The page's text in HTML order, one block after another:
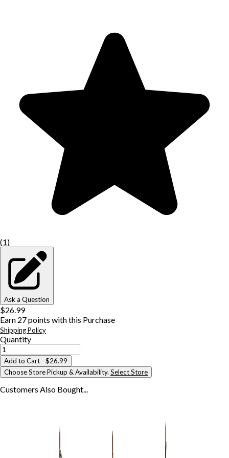
(1)
Ask a Question
$26.99
Earn 27points with this Purchase
Shipping Policy
Quantity
Add to Cart - $26.99
Choose Store Pickup & Availability. Select Store
Customers Also Bought...